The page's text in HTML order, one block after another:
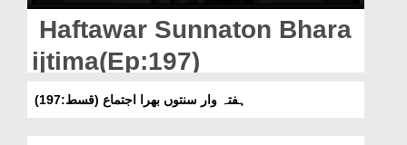
Magazine
Haftawar Sunnaton Bhara
ijtima(Ep:197)
(ہفتہ وار سنتوں بھرا اجتماع (قسط:197